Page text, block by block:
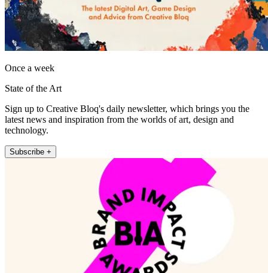
Once a week
State of the Art
Sign up to Creative Bloq's daily newsletter, which brings you the
latest news and inspiration from the worlds of art, design and
technology.
Subscribe +